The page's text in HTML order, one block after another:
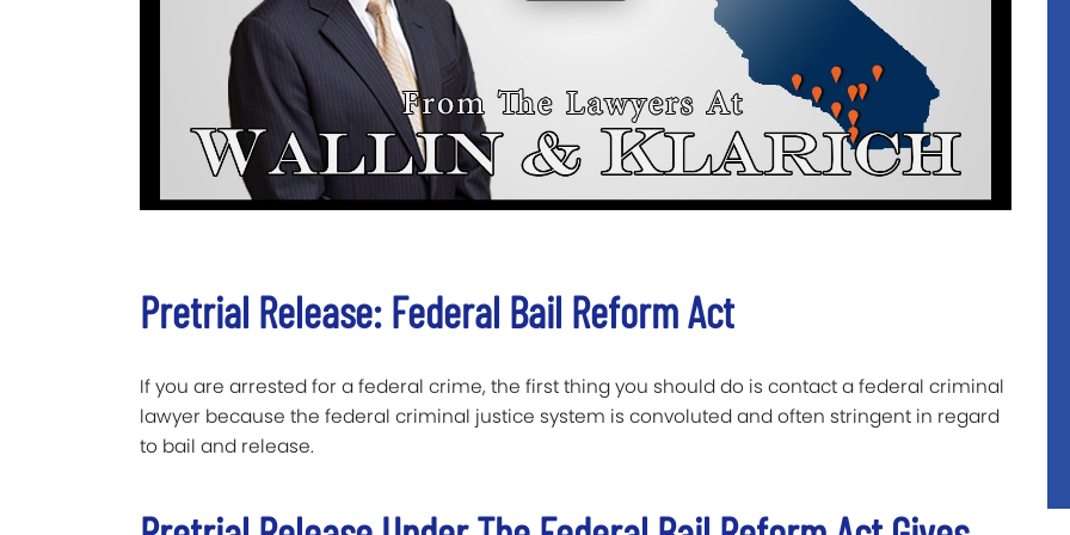
Pretrial Release: Federal Bail Reform Act
If you are arrested for a federal crime, the first thing you should do is contact a federal criminal
lawyer because the federal criminal justice system is convoluted and often stringent in regard
to bail and release.